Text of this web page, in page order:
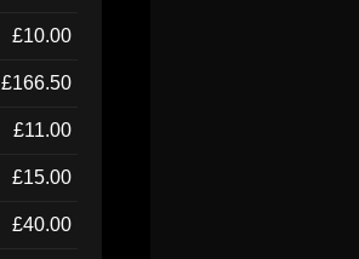
£10.00
£166.50
£11.00
£15.00
£40.00